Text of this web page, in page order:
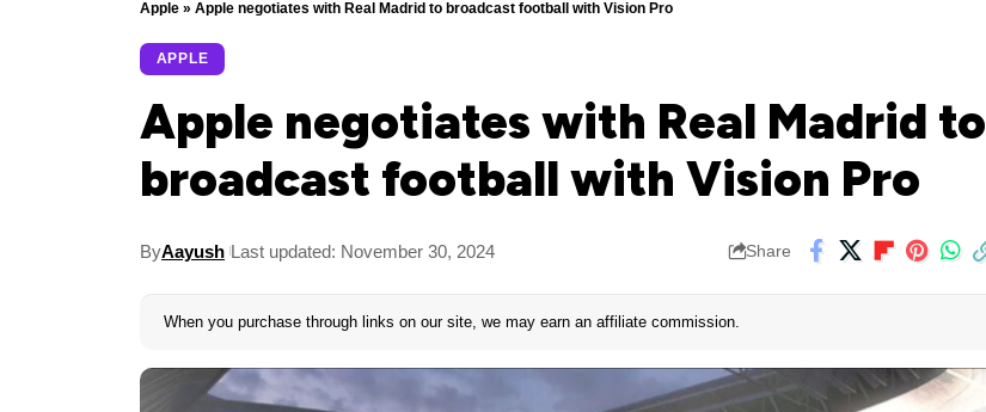
Apple » Apple negotiates with Real Madrid to broadcast football with Vision Pro
APPLE
Apple negotiates with Real Madrid to
broadcast football with Vision Pro
ByAayush Last updated: November 30, 2024 Share
When you purchase through links on our site, we may earn an affiliate commission.